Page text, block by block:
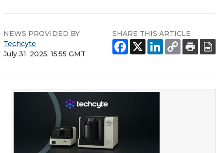
NEWS PROVIDED BY
Techcyte
July 31, 2025, 15:55 GMT
SHARE THIS ARTICLE